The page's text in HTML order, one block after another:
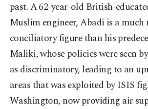
past. A 62-year-old British-
Muslim engineer, Abadi is a much
conciliatory figure than his
Maliki, whose policies were seen
as discriminatory, leading to an
areas that was exploited by ISIS
Washington, now providing air